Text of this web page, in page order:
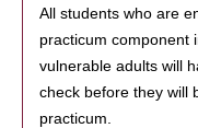
All students who are
practicum component
vulnerable adults will
check before they will
practicum.